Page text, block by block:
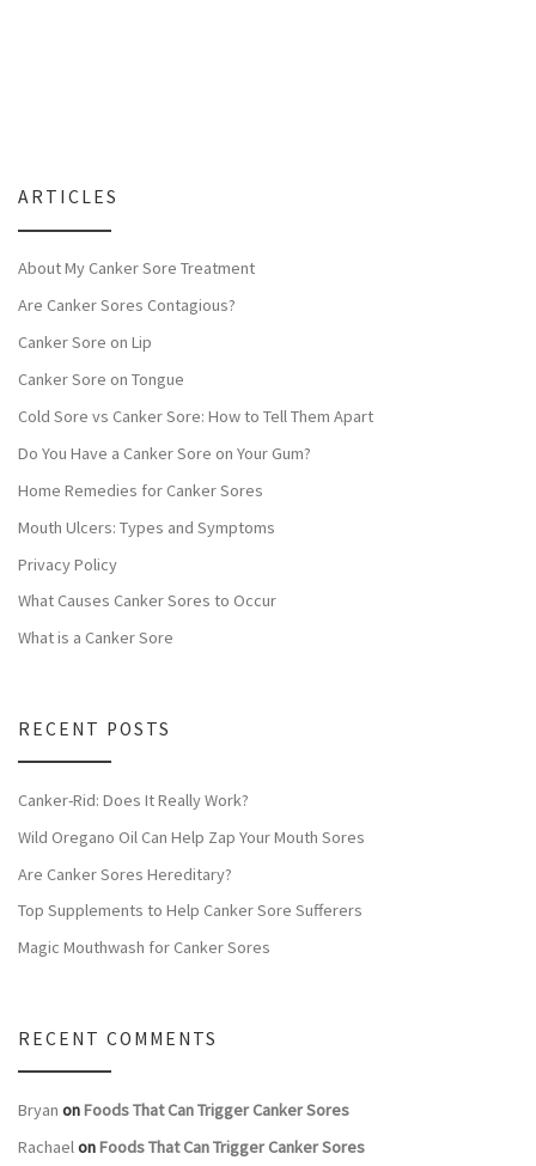
ARTICLES
About My Canker Sore Treatment
Are Canker Sores Contagious?
Canker Sore on Lip
Canker Sore on Tongue
Cold Sore vs Canker Sore: How to Tell Them Apart
Do You Have a Canker Sore on Your Gum?
Home Remedies for Canker Sores
Mouth Ulcers: Types and Symptoms
Privacy Policy
What Causes Canker Sores to Occur
What is a Canker Sore
RECENT POSTS
Canker-Rid: Does It Really Work?
Wild Oregano Oil Can Help Zap Your Mouth Sores
Are Canker Sores Hereditary?
Top Supplements to Help Canker Sore Sufferers
Magic Mouthwash for Canker Sores
RECENT COMMENTS
Bryan onFoods That Can Trigger Canker Sores
RachaelonFoods That Can Trigger Canker Sores